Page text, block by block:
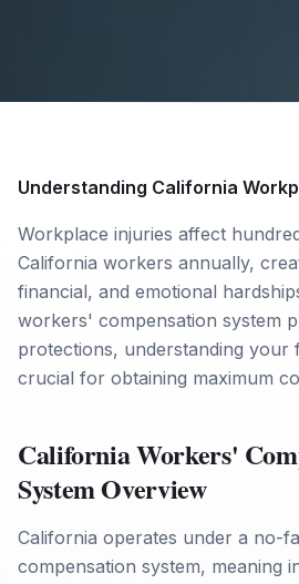
Understanding California
Workplace injuries affect
California workers annually,
financial, and emotional
workers' compensation system
protections, understanding your
crucial for obtaining maximum
California Workers'
System Overview
California operates under a no-
compensation system, meaning